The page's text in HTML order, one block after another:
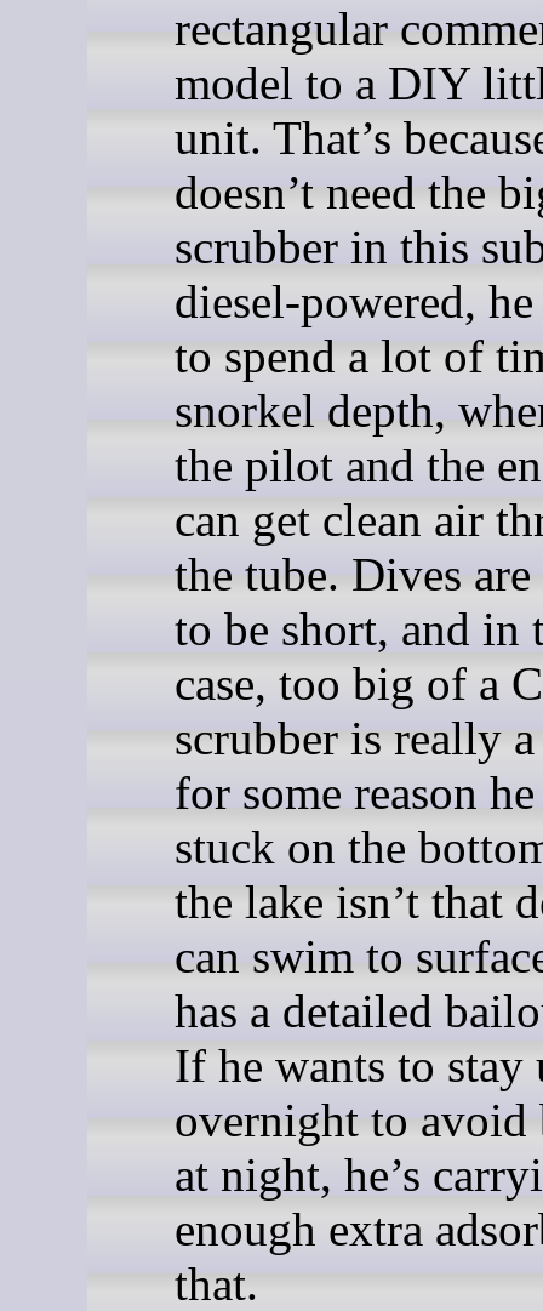
rectangular
model to a DIY
unit. That’s
doesn’t need the
scrubber in this
diesel-powered,
to spend a lot of
snorkel depth,
the pilot and the
can get clean air
the tube. Dives are
to be short, and in
case, too big of a
scrubber is really
for some reason
stuck on the
the lake isn’t that
can swim to
has a detailed
If he wants to stay
overnight to
at night, he’s
enough extra
that.